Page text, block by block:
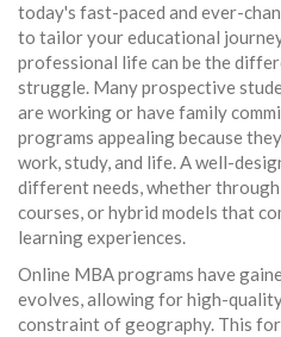
today's fast-paced and ever-
to tailor your educational
professional life can be the
struggle. Many prospective
are working or have family
programs appealing because
work, study, and life. A well-
different needs, whether
courses, or hybrid models that
learning experiences.
Online MBA programs have
evolves, allowing for high-
constraint of geography. This